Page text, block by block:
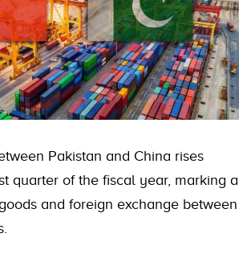
Pakistan and China rises
quarter of the fiscal year, marking a
and foreign exchange between